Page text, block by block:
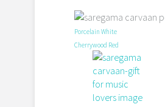
Porcelain White
Cherrywood Red